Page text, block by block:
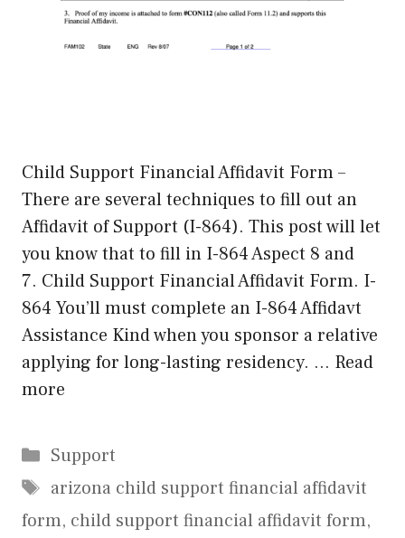
Child Support Financial Affidavit Form –
There are several techniques to fill out an
Affidavit of Support (I-864). This post will let
you know that to fill in I-864 Aspect 8 and
7. Child Support Financial Affidavit Form. I-
864 You’ll must complete an I-864 Affidavt
Assistance Kind when you sponsor a relative
applying for long-lasting residency. … Read
more
Categories
Support
Tags
arizona child support financial affidavit
form, child support financial affidavit form,